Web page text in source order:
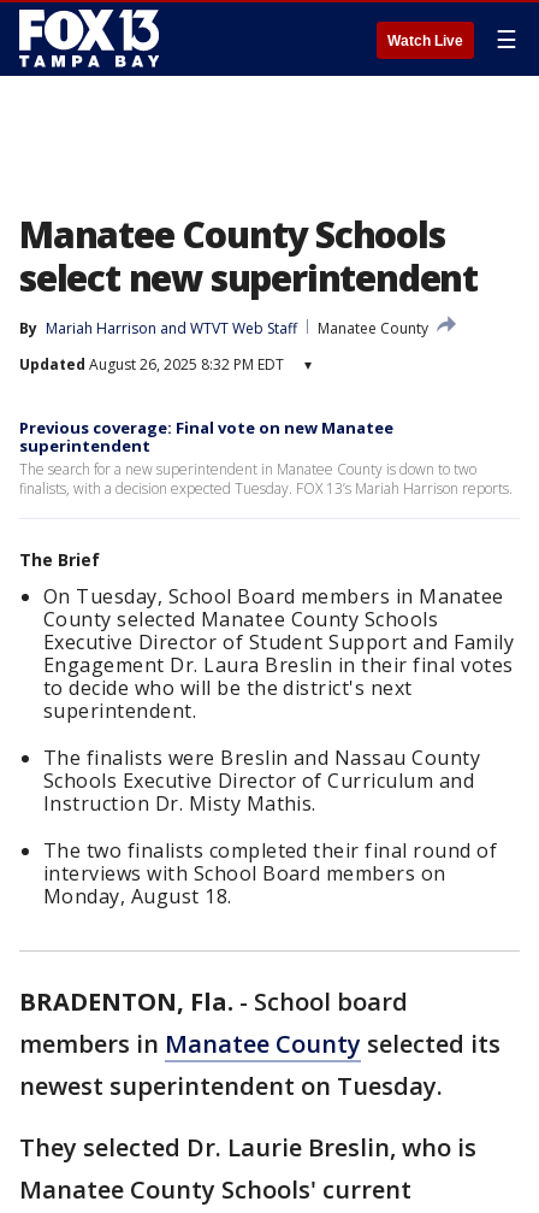
Watch Live ☰
Manatee County Schools
select new superintendent
By Mariah Harrison and WTVT Web Staff
Manatee County
Updated August 26, 2025 8:32 PM EDT ▾
Previous coverage: Final vote on new Manatee
superintendent
The search for a new superintendent in Manatee County is down to two
finalists, with a decision expected Tuesday. FOX 13’s Mariah Harrison reports.
The Brief
On Tuesday, School Board members in Manatee
County selected Manatee County Schools
Executive Director of Student Support and Family
Engagement Dr. Laura Breslin in their final votes
to decide who will be the district's next
superintendent.
The finalists were Breslin and Nassau County
Schools Executive Director of Curriculum and
Instruction Dr. Misty Mathis.
The two finalists completed their final round of
interviews with School Board members on
Monday, August 18.
BRADENTON, Fla. - School board
members in Manatee County selected its
newest superintendent on Tuesday.
They selected Dr. Laurie Breslin, who is
Manatee County Schools' current